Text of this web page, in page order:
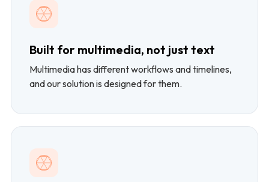
Built for multimedia, not just text
Multimedia has different workflows and timelines,
and our solution is designed for them.